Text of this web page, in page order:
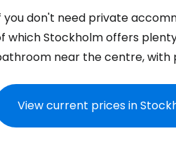
you don't need private
which Stockholm offers
near the centre, with
View current prices in